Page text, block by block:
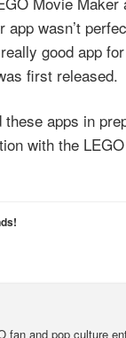
wasn’t
good app
first released.
apps in
with the
fan and pop culture